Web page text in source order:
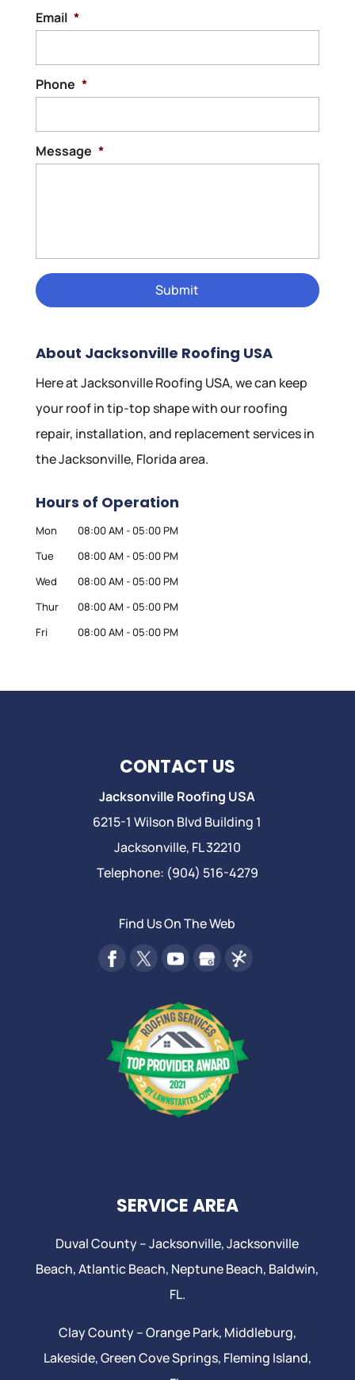
Email *
Phone *
Message *
About Jacksonville Roofing USA
Here at Jacksonville Roofing USA, we can keep
your roof in tip-top shape with our roofing
repair, installation, and replacement services in
the Jacksonville, Florida area.
Hours of Operation
Mon 08:00 AM - 05:00 PM
Tue
08:00 AM - 05:00 PM
Wed
08:00 AM - 05:00 PM
Thur
08:00 AM - 05:00 PM
Fri
08:00 AM - 05:00 PM
CONTACT US
Jacksonville Roofing USA
6215-1 Wilson Blvd Building 1
Jacksonville, FL32210
Telephone: (904) 516-4279
Find Us On The Web
SERVICE AREA
Duval County –Jacksonville,Jacksonville
Beach, Atlantic Beach, Neptune Beach, Baldwin,
FL.
Clay County –Orange Park, Middleburg,
Lakeside,Green Cove Springs, Fleming Island,